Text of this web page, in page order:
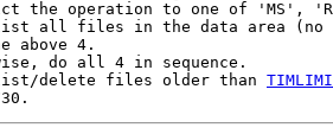
the operation to one of 'MS',
all files in the data area (no
above 4.
do all 4 in sequence.
delete files older than